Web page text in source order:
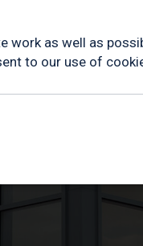
work as well as
to our use of